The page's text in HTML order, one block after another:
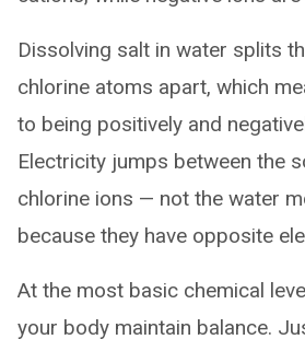
Dissolving salt in water splits
chlorine atoms apart, which
to being positively and
Electricity jumps between the
chlorine ions — not the water
because they have opposite
At the most basic chemical
your body maintain balance.